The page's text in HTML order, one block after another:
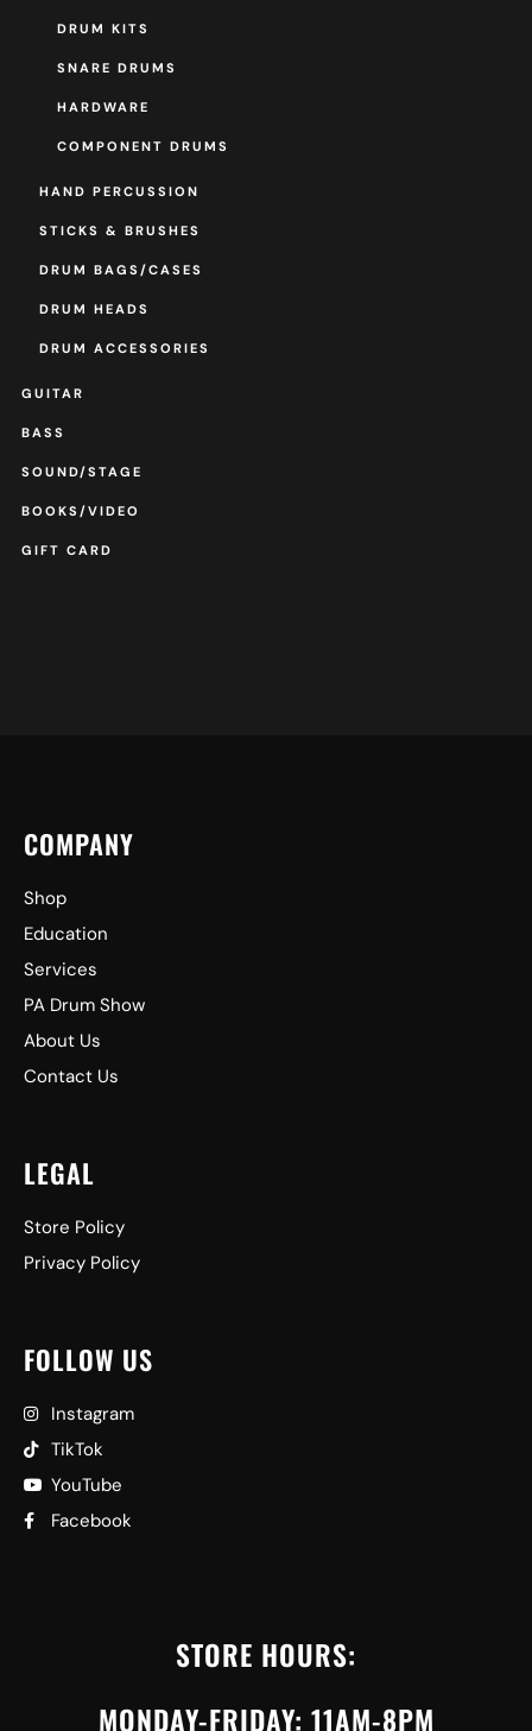
DRUM KITS
SNARE DRUMS
HARDWARE
COMPONENT DRUMS
HAND PERCUSSION
STICKS & BRUSHES
DRUM BAGS/CASES
DRUM HEADS
DRUM ACCESSORIES
GUITAR
BASS
SOUND/STAGE
BOOKS/VIDEO
GIFT CARD
COMPANY
Shop
Education
Services
PA Drum Show
About Us
Contact Us
LEGAL
Store Policy
Privacy Policy
FOLLOW US
Instagram
TikTok
YouTube
Facebook
STORE HOURS:
MONDAY-FRIDAY: 11AM-8PM